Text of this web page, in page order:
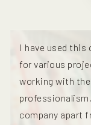
I have used this
for various
working with
company apart